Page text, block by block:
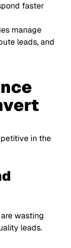
faster
manage
leads, and
in the
wasting
leads.